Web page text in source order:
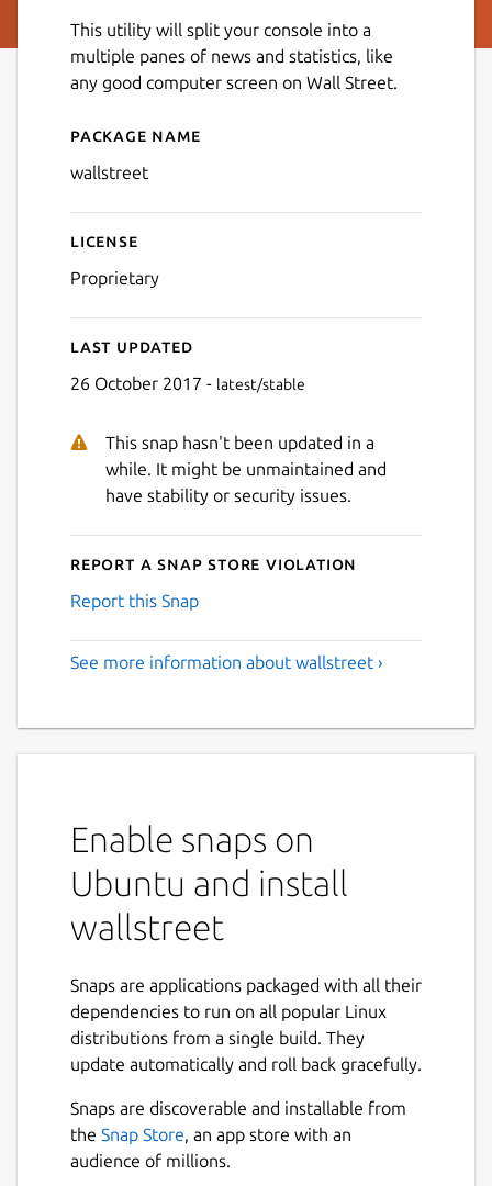
This utility will split your console into a
multiple panes of news and statistics, like
any good computer screen on Wall Street.
Details for wallstreet
Package name
wallstreet
License
Proprietary
Last updated
26 October 2017 - latest/stable
This snap hasn't been updated in a
while. It might be unmaintained and
have stability or security issues.
Report a Snap Store violation
Report this Snap
See more information about wallstreet ›
Enable snaps on
Ubuntu and install
wallstreet
Snaps are applications packaged with all their
dependencies to run on all popular Linux
distributions from a single build. They
update automatically and roll back gracefully.
Snaps are discoverable and installable from
the Snap Store, an app store with an
audience of millions.